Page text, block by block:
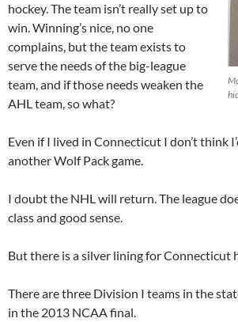
hockey. The team isn’t really set up to
win. Winning’s nice, no one
complains, but the team exists to
serve the needs of the big-league
team, and if those needs weaken the
AHL team, so what?
Even if I lived in Connecticut I don’t think
another Wolf Pack game.
I doubt the NHL will return. The league
class and good sense.
But there is a silver lining for Connecticut
There are three Division I teams in the
in the 2013 NCAA final.